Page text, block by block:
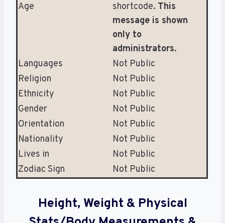
Age shortcode. This
message is shown
only to
administrators.
Languages
Not Public
Religion
Not Public
Ethnicity
Not Public
Gender
Not Public
Orientation
Not Public
Nationality
Not Public
Lives in
Not Public
Zodiac Sign
Not Public
Height, Weight & Physical